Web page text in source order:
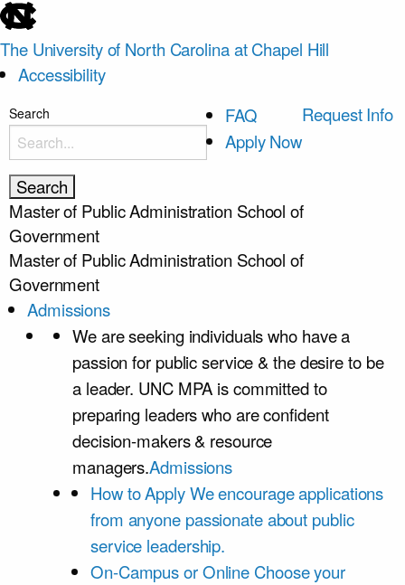
skip
to
the
end
of
the
global
utility
bar
The University of North Carolina at Chapel Hill
Accessibility
skip
main
Search
FAQ
Apply Now
Request Info
Master of Public Administration School of
Government
Master of Public Administration School of
Government
Admissions
We are seeking individuals who have a
passion for public service & the desire to be
a leader. UNC MPA is committed to
preparing leaders who are confident
decision-makers & resource
managers.Admissions
How to ApplyWe encourage applications
from anyone passionate about public
service leadership.
On-Campus or Online Choose your